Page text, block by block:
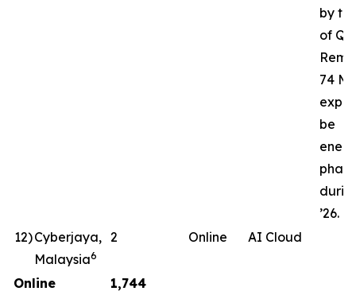
by
of
74
be
’26.
12)Cyberjaya,
Malaysia6
2 Online AI Cloud
Online
1,744